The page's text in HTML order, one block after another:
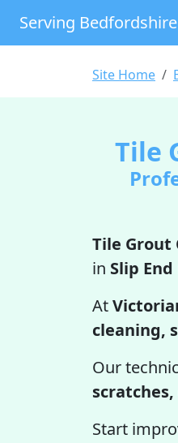
Serving Bedfordshire
Site Home
Tile
Tile Grout
in Slip End
At
cleaning,
Our
Start